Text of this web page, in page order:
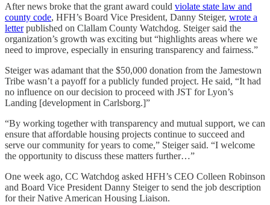
After news broke that the grant award could violate state law and
county code, HFH’s Board Vice President, Danny Steiger, wrote a
letterpublished on Clallam County Watchdog. Steiger said the
organization’s growth was exciting but “highlights areas where we
need to improve, especially in ensuring transparency and fairness.”
Steiger was adamant that the $50,000 donation from the Jamestown
Tribe wasn’t a payoff for a publicly funded project. He said, “It had
no influence on our decision to proceed with JST for Lyon’s
Landing [development in Carlsborg.]”
“By working together with transparency and mutual support, we can
ensure that affordable housing projects continue to succeed and
serve our community for years to come,” Steiger said. “I welcome
the opportunity to discuss these matters further…”
One week ago, CC Watchdog asked HFH’s CEO Colleen Robinson
and Board Vice President Danny Steiger to send the job description
for their Native American Housing Liaison.